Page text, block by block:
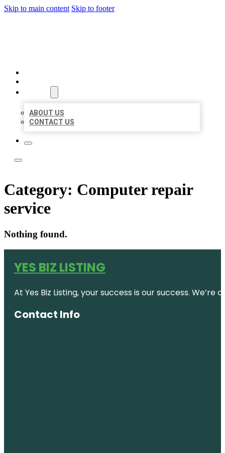
Skip to main content Skip to footer
ABOUT US
CONTACT US
Category: Computer repair
service
Nothing found.
YES BIZ LISTING
At Yes Biz Listing, your success is our success.
Contact Info